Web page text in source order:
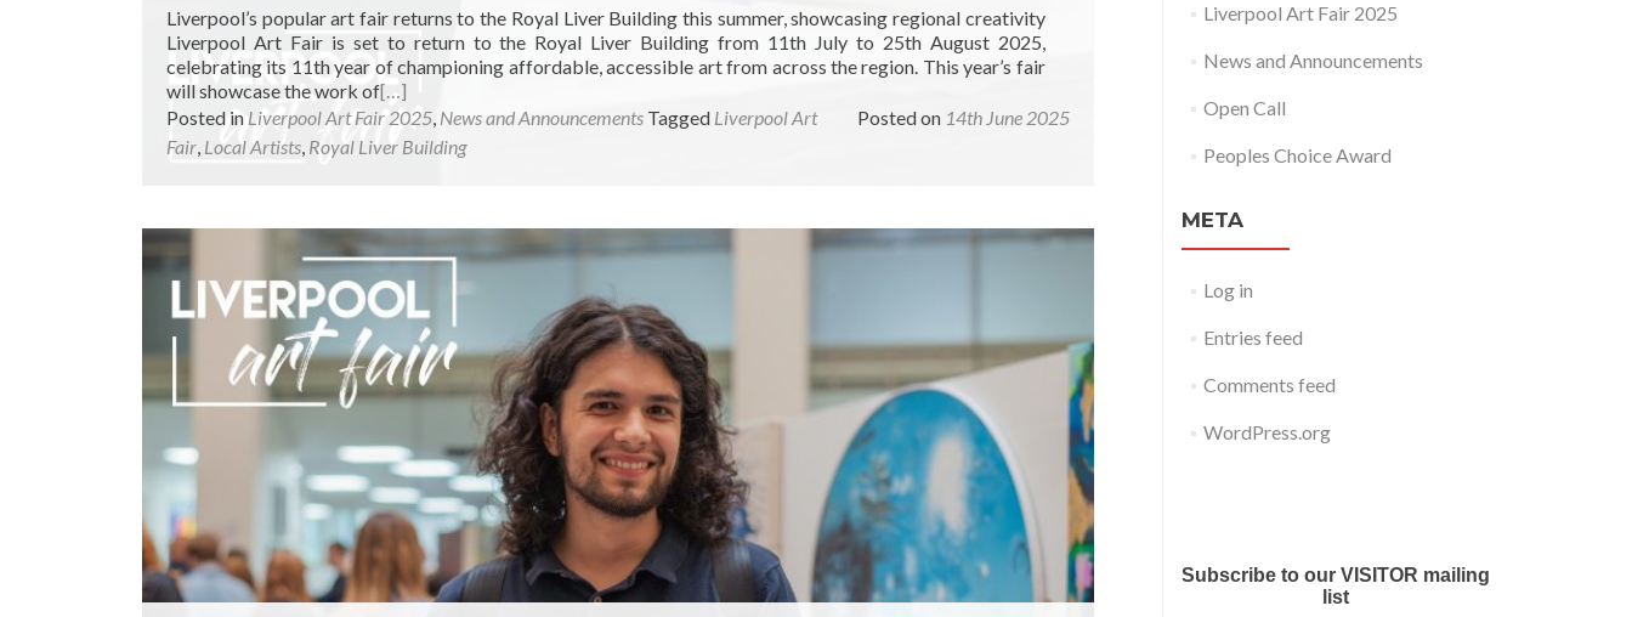
Liverpool’s popular art fair returns to the Royal Liver Building this summer, showcasing regional creativity
Liverpool Art Fair is set to return to the Royal Liver Building from 11th July to 25th August 2025,
celebrating its 11th year of championing affordable, accessible art from across the region. This year’s fair
will showcase the work of[…]
Posted on 14th June 2025
Posted in Liverpool Art Fair 2025, News and Announcements Tagged Liverpool Art
Fair, Local Artists, Royal Liver Building
Liverpool Art Fair 2025
News and Announcements
Open Call
Peoples Choice Award
META
Log in
Entries feed
Comments feed
WordPress.org
Subscribe to our VISITOR mailing
list